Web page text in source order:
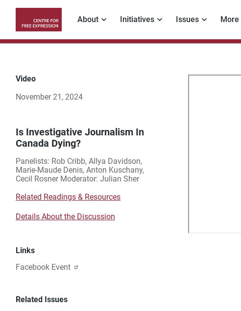
content
navigation
About Initiatives Issues More
Video
November 21, 2024
Is Investigative Journalism In
Canada Dying?
Panelists: Rob Cribb, Allya Davidson,
Marie-Maude Denis, Anton Kuschany,
Cecil Rosner Moderator: Julian Sher
Related Readings & Resources
Details About the Discussion
Links
Facebook Event
Related Issues